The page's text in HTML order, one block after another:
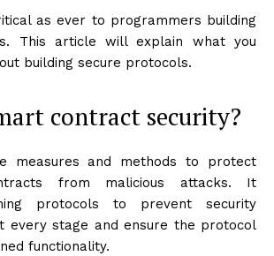
as ever to programmers building
This article will explain what you
building secure protocols.
contract security?
measures and methods to protect
from malicious attacks. It
protocols to prevent security
every stage and ensure the protocol
functionality.